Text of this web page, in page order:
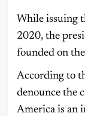
While issuing
2020, the
founded on
According to
denounce the
America is an